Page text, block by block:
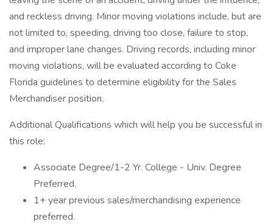
and reckless driving. Minor moving violations include, but are
not limited to, speeding, driving too close, failure to stop,
and improper lane changes. Driving records, including minor
moving violations, will be evaluated according to Coke
Florida guidelines to determine eligibility for the Sales
Merchandiser position.
Additional Qualifications which will help you be successful in
this role:
Associate Degree/1-2 Yr. College - Univ. Degree
Preferred.
1+ year previous sales/merchandising experience
preferred.